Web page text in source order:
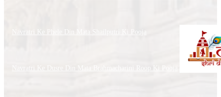
Navratri Ke Phele Din Mata Shailputri Ki Pooja
Navratri Ke Dusre Din Mata Brahmacharini Roop Ki Pooja